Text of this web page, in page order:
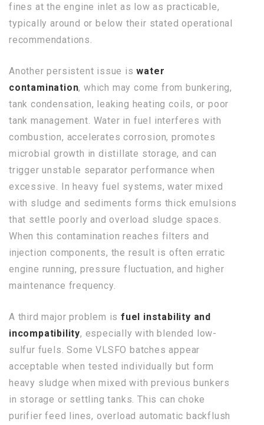
fines at the engine inlet as low as practicable,
typically around or below their stated operational
recommendations.
Another persistent issue iswater
contamination, which may come from bunkering,
tank condensation, leaking heating coils, or poor
tank management. Water in fuel interferes with
combustion, accelerates corrosion, promotes
microbial growth in distillate storage, and can
trigger unstable separator performance when
excessive. In heavy fuel systems, water mixed
with sludge and sediments forms thick emulsions
that settle poorly and overload sludge spaces.
When this contamination reaches filters and
injection components, the result is often erratic
engine running, pressure fluctuation, and higher
maintenance frequency.
A third major problem is fuel instability and
incompatibility, especially with blended low-
sulfur fuels. Some VLSFO batches appear
acceptable when tested individually but form
heavy sludge when mixed with previous bunkers
in storage or settling tanks. This can choke
purifier feed lines, overload automatic backflush